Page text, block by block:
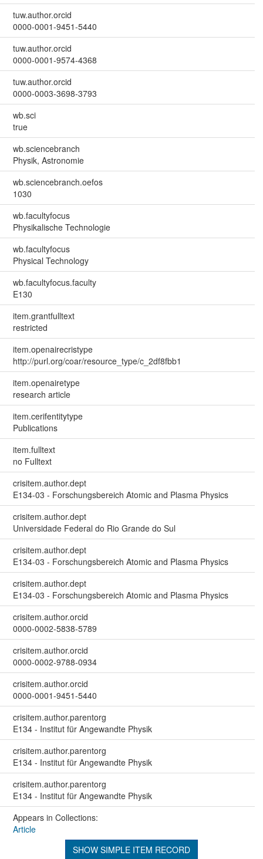
tuw.author.orcid
0000-0001-9451-5440
tuw.author.orcid
0000-0001-9574-4368
tuw.author.orcid
0000-0003-3698-3793
wb.sci
true
wb.sciencebranch
Physik, Astronomie
wb.sciencebranch.oefos
1030
wb.facultyfocus
Physikalische Technologie
wb.facultyfocus
Physical Technology
wb.facultyfocus.faculty
E130
item.grantfulltext
restricted
item.openairecristype
http://purl.org/coar/resource_type/c_2df8fbb1
item.openairetype
research article
item.cerifentitytype
Publications
item.fulltext
no Fulltext
crisitem.author.dept
E134-03 - Forschungsbereich Atomic and Plasma Physics
crisitem.author.dept
Universidade Federal do Rio Grande do Sul
crisitem.author.dept
E134-03 - Forschungsbereich Atomic and Plasma Physics
crisitem.author.dept
E134-03 - Forschungsbereich Atomic and Plasma Physics
crisitem.author.orcid
0000-0002-5838-5789
crisitem.author.orcid
0000-0002-9788-0934
crisitem.author.orcid
0000-0001-9451-5440
crisitem.author.parentorg
E134 - Institut für Angewandte Physik
crisitem.author.parentorg
E134 - Institut für Angewandte Physik
crisitem.author.parentorg
E134 - Institut für Angewandte Physik
Appears in Collections:
Article
SHOW SIMPLE ITEM RECORD